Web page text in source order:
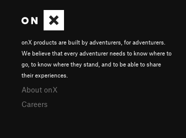
onX products are built by adventurers, for adventurers.
We believe that every adventurer needs to know where to
go, to know where they stand, and to be able to share
their experiences.
About onX
Careers